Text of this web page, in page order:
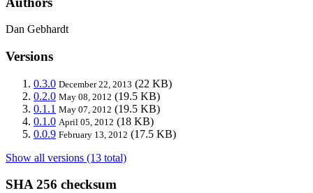
Dan Gebhardt
Versions
0.3.0 December 22, 2013 (22 KB)
0.2.0 May 08, 2012 (19.5 KB)
0.1.1 May 07, 2012 (19.5 KB)
0.1.0 April 05, 2012 (18 KB)
0.0.9 February 13, 2012 (17.5 KB)
Show all versions (13 total)
SHA 256 checksum